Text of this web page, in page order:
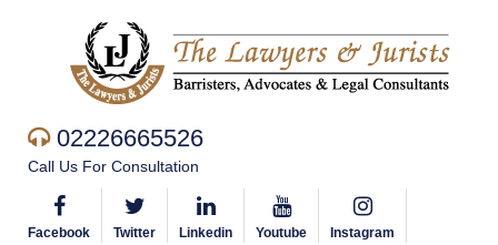
02226665526
Call Us For Consultation
Facebook Twitter Linkedin Youtube Instagram